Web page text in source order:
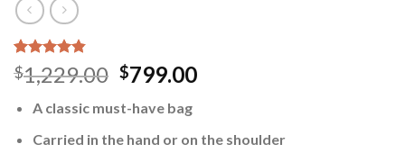
Rated4.80
out of 5
5
customer
$1,229.00 Original
was:
$1,229.00.
$799.00Current
$799.00.
A classic must-have bag
Carried in the hand or on the shoulder